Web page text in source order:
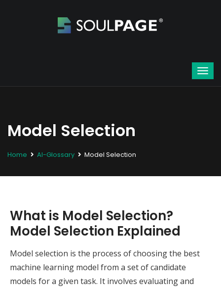
Model Selection
Home AI-Glossary Model Selection
What is Model Selection?
Model Selection Explained
Model selection is the process of choosing the best
machine learning model from a set of candidate
models for a given task. It involves evaluating and